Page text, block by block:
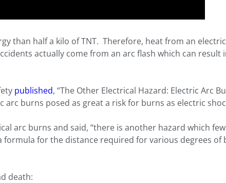
than half a kilo of TNT. Therefore, heat from an
actually come from an arc flash which can
published, “The Other Electrical Hazard: Electric Arc
burns posed as great a risk for burns as electric
arc burns and said, “there is another hazard which
for the distance required for various degrees
death: